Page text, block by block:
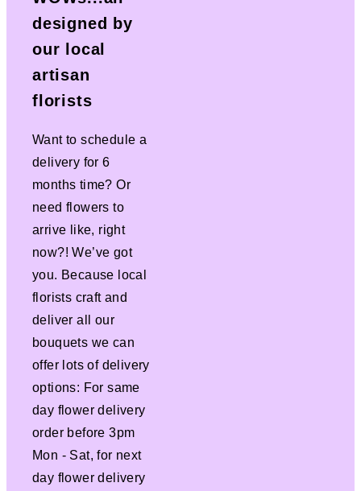
designed by
our local
artisan
florists
Want to schedule a
delivery for 6
months time? Or
need flowers to
arrive like, right
now?! We’ve got
you. Because local
florists craft and
deliver all our
bouquets we can
offer lots of delivery
options: For same
day flower delivery
order before 3pm
Mon - Sat, for next
day flower delivery